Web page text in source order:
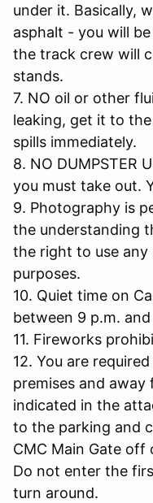
under it. Basically,
asphalt - you will
the track crew will
stands.
7. NO oil or other
leaking, get it to
spills immediately.
8. NO DUMPSTER
you must take out.
9. Photography is
the understanding
the right to use
purposes.
10. Quiet time on
between 9 p.m. and
11. Fireworks
12. You are
premises and
indicated in the
to the parking and
CMC Main Gate off
Do not enter the
turn around.